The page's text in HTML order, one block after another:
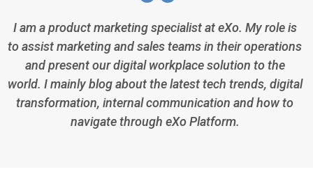
I am a product marketing specialist at eXo. My role is
to assist marketing and sales teams in their operations
and present our digital workplace solution to the
world. I mainly blog about the latest tech trends, digital
transformation, internal communication and how to
navigate through eXo Platform.